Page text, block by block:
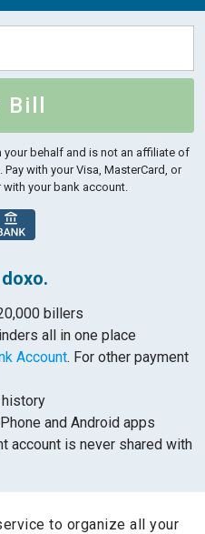
behalf and is not an affiliate of
Pay with your Visa, MasterCard, or
your bank account.
billers
all in one place
Account. For other payment
history
and Android apps
account is never shared with
to organize all your